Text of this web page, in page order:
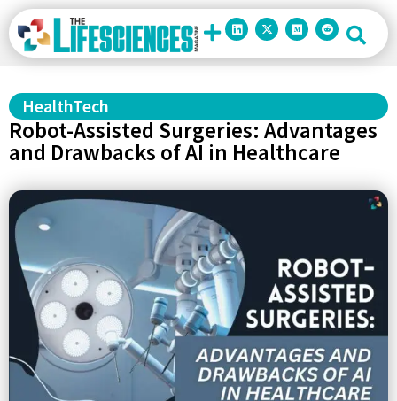
HealthTech
Robot-Assisted Surgeries: Advantages
and Drawbacks of AI in Healthcare